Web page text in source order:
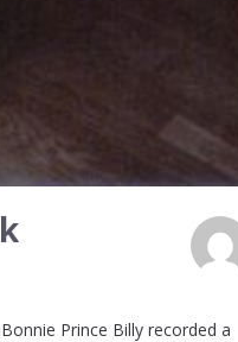
Prince Billy recorded a